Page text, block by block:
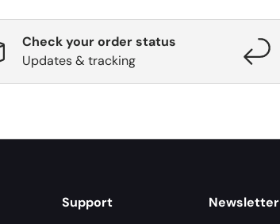
Check your order status
Updates & tracking
Support
Newsletter